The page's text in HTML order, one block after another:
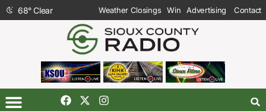
68°Clear Weather Closings Win Advertising Contact